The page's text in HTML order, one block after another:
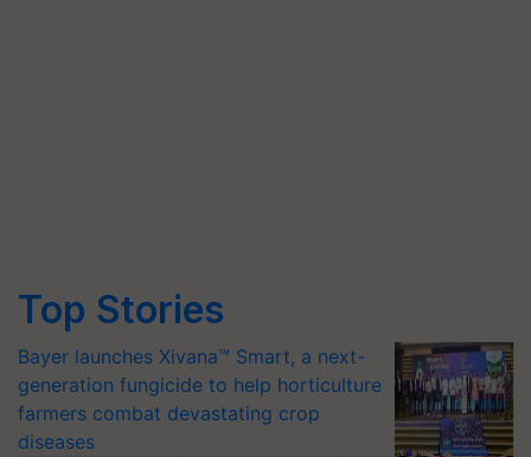
Top Stories
Bayer launches Xivana™ Smart, a next-
generation fungicide to help horticulture
farmers combat devastating crop
diseases